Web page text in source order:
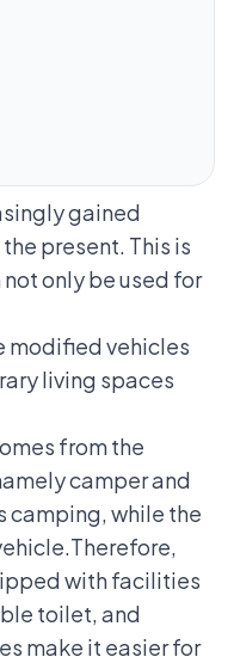
gained
present. This is
only be used for
modified vehicles
living spaces
from the
camper and
camping, while the
Therefore,
with facilities
toilet, and
make it easier for